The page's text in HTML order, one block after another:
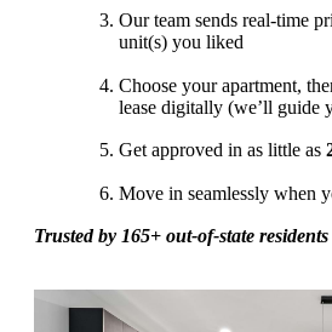
Our team sends real-time
unit(s) you liked
Choose your apartment,
lease digitally (we’ll guide
Get approved in as little as
Move in seamlessly when
Trusted by 165+ out-of-state